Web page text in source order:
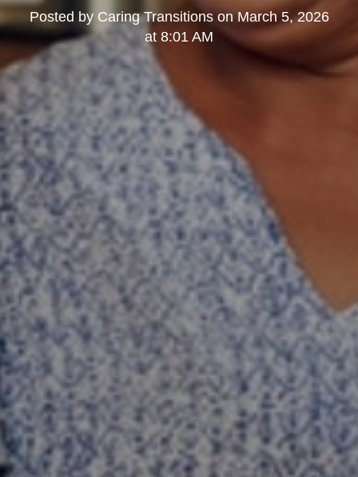
Posted by Caring TransitionsonMarch 5, 2026
at 8:01 AM